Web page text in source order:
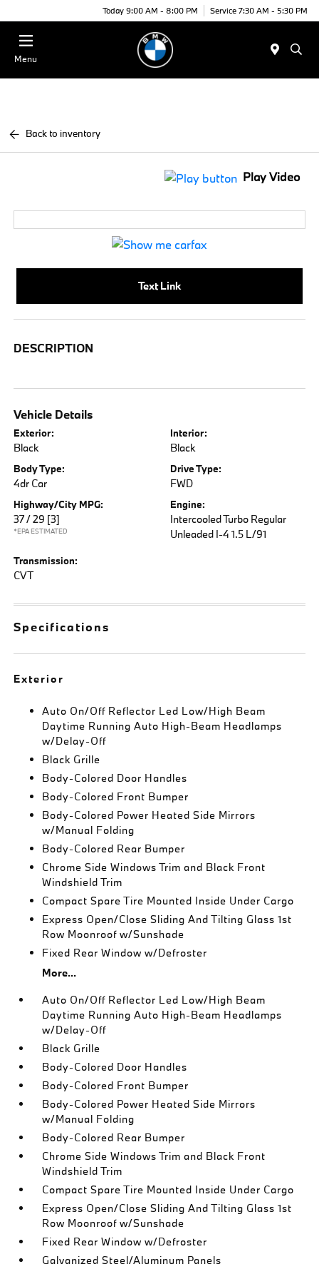
Today 9:00 AM - 8:00 PM Service 7:30 AM - 5:30 PM
Menu
Back to inventory
Play Video
Text Link
DESCRIPTION
Vehicle Details
Exterior:
Black
Interior:
Black
Body Type:
4dr Car
Drive Type:
FWD
Highway/City MPG:
37 / 29 [3]
*EPA ESTIMATED
Engine:
Intercooled Turbo Regular
Unleaded I-4 1.5 L/91
Transmission:
CVT
Specifications
Exterior
Auto On/Off Reflector Led Low/High Beam
Daytime Running Auto High-Beam Headlamps
w/Delay-Off
Black Grille
Body-Colored Door Handles
Body-Colored Front Bumper
Body-Colored Power Heated Side Mirrors
w/Manual Folding
Body-Colored Rear Bumper
Chrome Side Windows Trim and Black Front
Windshield Trim
Compact Spare Tire Mounted Inside Under Cargo
Express Open/Close Sliding And Tilting Glass 1st
Row Moonroof w/Sunshade
Fixed Rear Window w/Defroster
More...
Auto On/Off Reflector Led Low/High Beam
Daytime Running Auto High-Beam Headlamps
w/Delay-Off
Black Grille
Body-Colored Door Handles
Body-Colored Front Bumper
Body-Colored Power Heated Side Mirrors
w/Manual Folding
Body-Colored Rear Bumper
Chrome Side Windows Trim and Black Front
Windshield Trim
Compact Spare Tire Mounted Inside Under Cargo
Express Open/Close Sliding And Tilting Glass 1st
Row Moonroof w/Sunshade
Fixed Rear Window w/Defroster
Galvanized Steel/Aluminum Panels